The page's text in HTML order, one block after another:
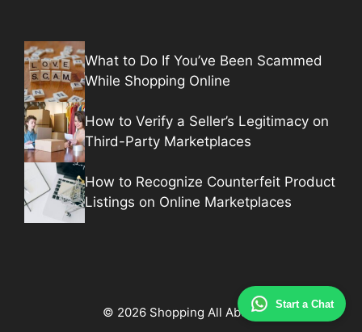
Start a Chat
What to Do If You’ve Been Scammed
While Shopping Online
How to Verify a Seller’s Legitimacy on
Third-Party Marketplaces
How to Recognize Counterfeit Product
Listings on Online Marketplaces
© 2026 Shopping All About